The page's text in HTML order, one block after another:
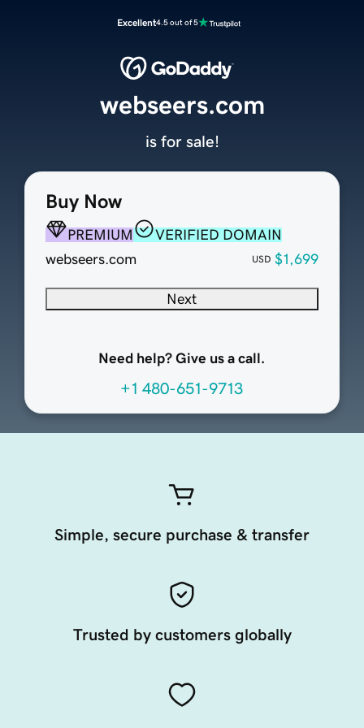
Excellent4.5 out of 5
Buy Now
PREMIUM
VERIFIED DOMAIN
webseers.com
USD $1,699
Next
Need help? Give us a call.
+1 480-651-9713
webseers.com
is for sale!
Simple, secure purchase & transfer
Trusted by customers globally